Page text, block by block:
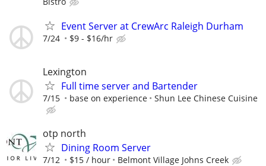
Event Server at CrewArc Raleigh Durham
7/24 $9 - $16/hr
Lexington
Full time server and Bartender
7/15 base on experience Shun Lee Chinese Cuisine
otp north
Dining Room Server
7/12 $15 / hour Belmont Village Johns Creek